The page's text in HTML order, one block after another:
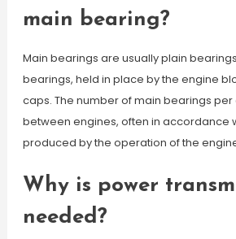
main bearing?
Main bearings are usually plain
bearings, held in place by the engine
caps. The number of main bearings
between engines, often in accordance
produced by the operation of the
Why is power
needed?